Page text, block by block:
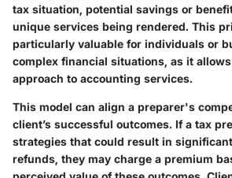
tax situation, potential savings or
unique services being rendered. This
particularly valuable for individuals or
complex financial situations, as it
approach to accounting services.
This model can align a preparer's
client’s successful outcomes. If a tax
strategies that could result in
refunds, they may charge a premium